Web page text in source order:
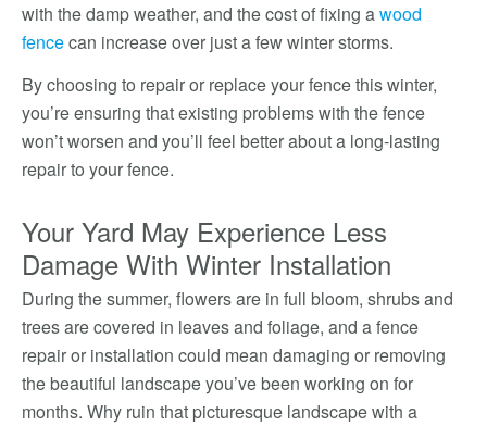
with the damp weather, and the cost of fixing awood
fencecan increase over just a few winter storms.
By choosing to repair or replace your fence this winter,
you’re ensuring that existing problems with the fence
won’t worsen and you’ll feel better about a long-lasting
repair to your fence.
Your Yard May Experience Less
Damage With Winter Installation
During the summer, flowers are in full bloom, shrubs and
trees are covered in leaves and foliage, and a fence
repair or installation could mean damaging or removing
the beautiful landscape you’ve been working on for
months. Why ruin that picturesque landscape with a